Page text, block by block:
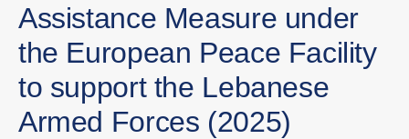
Assistance Measure under
the European Peace Facility
to support the Lebanese
Armed Forces (2025)